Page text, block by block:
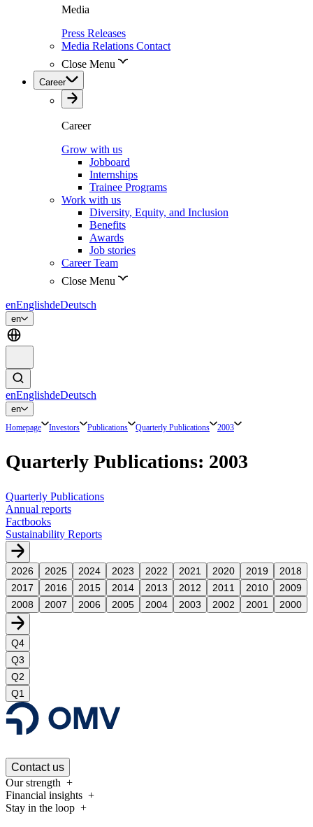
Media
Press Releases
Media Relations Contact
Close Menu
Career
Career
Grow with us
Jobboard
Internships
Trainee Programs
Work with us
Diversity, Equity, and Inclusion
Benefits
Awards
Job stories
Career Team
Close Menu
enEnglishdeDeutsch
en
enEnglishdeDeutsch
en
Homepage Investors Publications Quarterly Publications 2003
Quarterly Publications: 2003
Quarterly Publications
Annual reports
Factbooks
Sustainability Reports
2026 2025 2024 2023 2022 2021 2020 2019
2018
2017
2016 2015 2014 2013 2012 2011 2010
2009
2008
2007 2006 2005 2004 2003 2002 2001 2000
Q4
Q3
Q2
Q1
Contact us
Our strength
Financial insights
Stay in the loop